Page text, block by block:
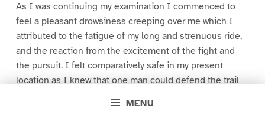
MENU
As I was continuing my examination I commenced to
feel a pleasant drowsiness creeping over me which I
attributed to the fatigue of my long and strenuous ride,
and the reaction from the excitement of the fight and
the pursuit. I felt comparatively safe in my present
location as I knew that one man could defend the trail